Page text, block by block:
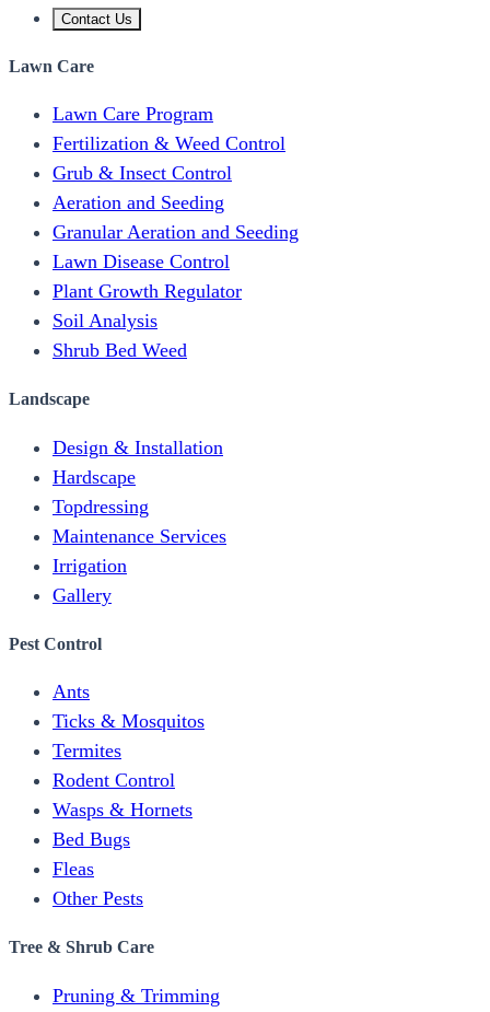
Contact Us
Lawn Care
Lawn Care Program
Fertilization & Weed Control
Grub & Insect Control
Aeration and Seeding
Granular Aeration and Seeding
Lawn Disease Control
Plant Growth Regulator
Soil Analysis
Shrub Bed Weed
Landscape
Design & Installation
Hardscape
Topdressing
Maintenance Services
Irrigation
Gallery
Pest Control
Ants
Ticks & Mosquitos
Termites
Rodent Control
Wasps & Hornets
Bed Bugs
Fleas
Other Pests
Tree & Shrub Care
Pruning & Trimming